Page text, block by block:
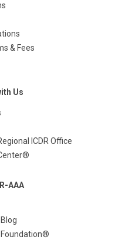
& Fees
Us
ICDR Office
AAA
Foundation®